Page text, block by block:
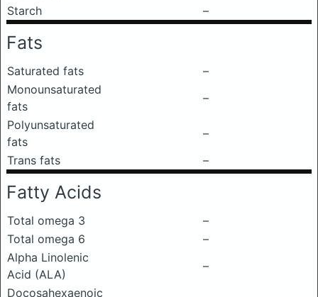
Starch
–
Fats
Saturated fats
–
Monounsaturated
fats
–
Polyunsaturated
fats
–
Trans fats
–
Fatty Acids
Total omega 3
–
Total omega 6
–
Alpha Linolenic
Acid (ALA)
–
Docosahexaenoic